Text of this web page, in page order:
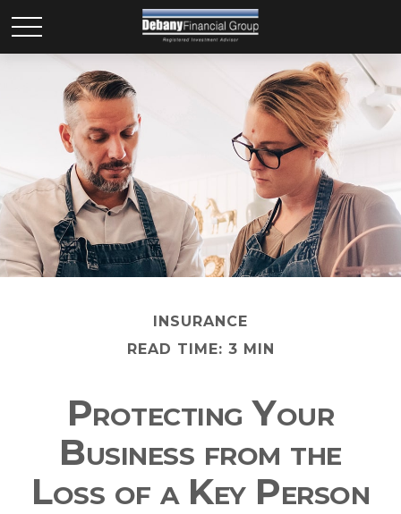
INSURANCE
READ TIME: 3 MIN
Protecting Your
Business from the
Loss of a Key Person